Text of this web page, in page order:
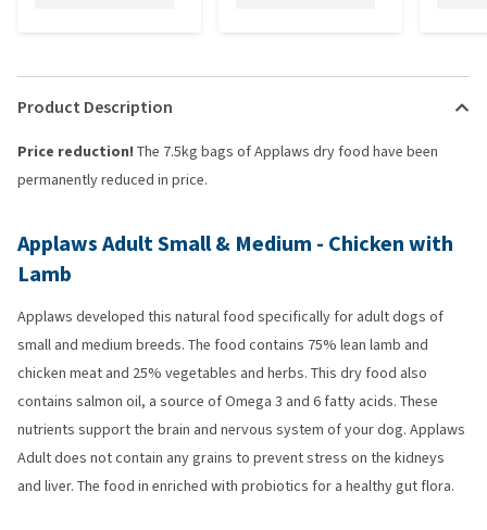
Product Description
Price reduction! The 7.5kg bags of Applaws dry food have been
permanently reduced in price.
Applaws Adult Small & Medium - Chicken with
Lamb
Applaws developed this natural food specifically for adult dogs of
small and medium breeds. The food contains 75% lean lamb and
chicken meat and 25% vegetables and herbs. This dry food also
contains salmon oil, a source of Omega 3 and 6 fatty acids. These
nutrients support the brain and nervous system of your dog. Applaws
Adult does not contain any grains to prevent stress on the kidneys
and liver. The food in enriched with probiotics for a healthy gut flora.